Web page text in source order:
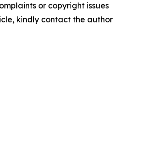
or copyright issues
kindly contact the author